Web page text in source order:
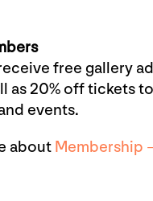
free gallery
as 20% off tickets
events.
about Membership